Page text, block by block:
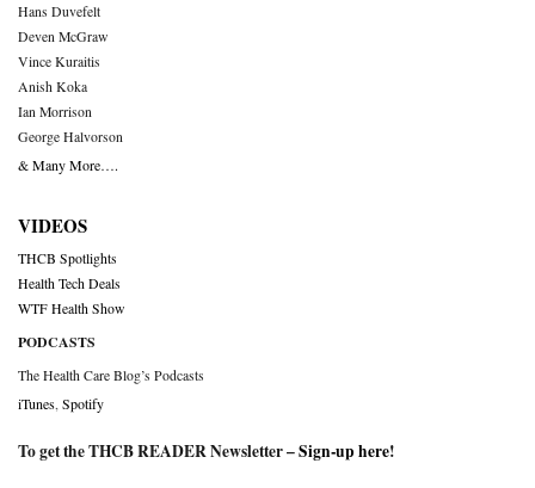
Hans Duvefelt
Deven McGraw
Vince Kuraitis
Anish Koka
Ian Morrison
George Halvorson
& Many More….
VIDEOS
THCB Spotlights
Health Tech Deals
WTF Health Show
PODCASTS
The Health Care Blog’s Podcasts
iTunes Spotify
To get the THCB READER Newsletter –Sign-up here!